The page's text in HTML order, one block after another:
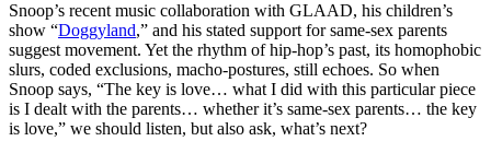
Snoop’s recent music collaboration with GLAAD, his children’s
show “Doggyland,” and his stated support for same-sex parents
suggest movement. Yet the rhythm of hip-hop’s past, its homophobic
slurs, coded exclusions, macho-postures, still echoes. So when
Snoop says, “The key is love… what I did with this particular piece
is I dealt with the parents… whether it’s same-sex parents… the key
is love,” we should listen, but also ask, what’s next?